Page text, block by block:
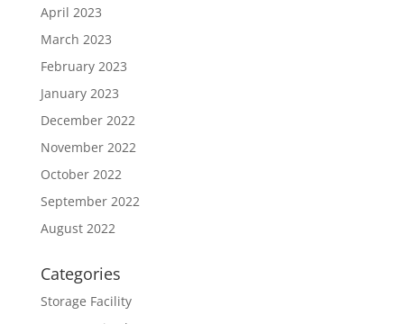
April 2023
March 2023
February 2023
January 2023
December 2022
November 2022
October 2022
September 2022
August 2022
Categories
Storage Facility